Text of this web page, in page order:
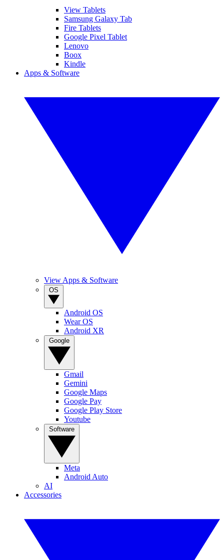
View Tablets
Samsung Galaxy Tab
Fire Tablets
Google Pixel Tablet
Lenovo
Boox
Kindle
Apps & Software
View Apps & Software
Android OS
Wear OS
Android XR
Gmail
Gemini
Google Maps
Google Pay
Google Play Store
Youtube
Meta
Android Auto
AI
Accessories